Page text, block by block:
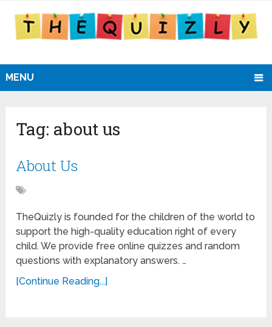
MENU
Tag: about us
About Us
TheQuizly is founded for the children of the world to
support the high-quality education right of every
child. We provide free online quizzes and random
questions with explanatory answers. …
[Continue Reading...]